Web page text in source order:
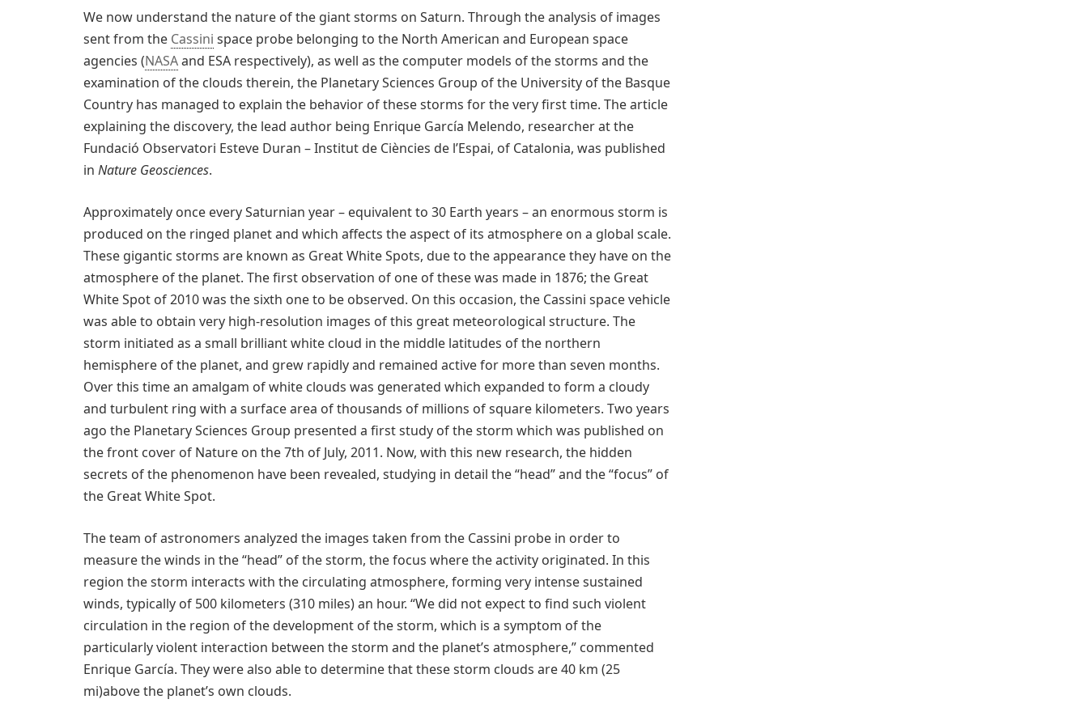
We now understand the nature of the giant storms on Saturn. Through the analysis of images
sent from the Cassini space probe belonging to the North American and European space
agencies (NASAand ESA respectively), as well as the computer models of the storms and the
examination of the clouds therein, the Planetary Sciences Group of the University of the Basque
Country has managed to explain the behavior of these storms for the very first time. The article
explaining the discovery, the lead author being Enrique García Melendo, researcher at the
Fundació Observatori Esteve Duran – Institut de Ciències de l’Espai, of Catalonia, was published
in Nature Geosciences.
Approximately once every Saturnian year – equivalent to 30 Earth years – an enormous storm is
produced on the ringed planet and which affects the aspect of its atmosphere on a global scale.
These gigantic storms are known as Great White Spots, due to the appearance they have on the
atmosphere of the planet. The first observation of one of these was made in 1876; the Great
White Spot of 2010 was the sixth one to be observed. On this occasion, the Cassini space vehicle
was able to obtain very high-resolution images of this great meteorological structure. The
storm initiated as a small brilliant white cloud in the middle latitudes of the northern
hemisphere of the planet, and grew rapidly and remained active for more than seven months.
Over this time an amalgam of white clouds was generated which expanded to form a cloudy
and turbulent ring with a surface area of thousands of millions of square kilometers. Two years
ago the Planetary Sciences Group presented a first study of the storm which was published on
the front cover of Nature on the 7th of July, 2011. Now, with this new research, the hidden
secrets of the phenomenon have been revealed, studying in detail the “head” and the “focus” of
the Great White Spot.
The team of astronomers analyzed the images taken from the Cassini probe in order to
measure the winds in the “head” of the storm, the focus where the activity originated. In this
region the storm interacts with the circulating atmosphere, forming very intense sustained
winds, typically of 500 kilometers (310 miles) an hour. “We did not expect to find such violent
circulation in the region of the development of the storm, which is a symptom of the
particularly violent interaction between the storm and the planet’s atmosphere,” commented
Enrique García. They were also able to determine that these storm clouds are 40 km (25
mi)above the planet’s own clouds.